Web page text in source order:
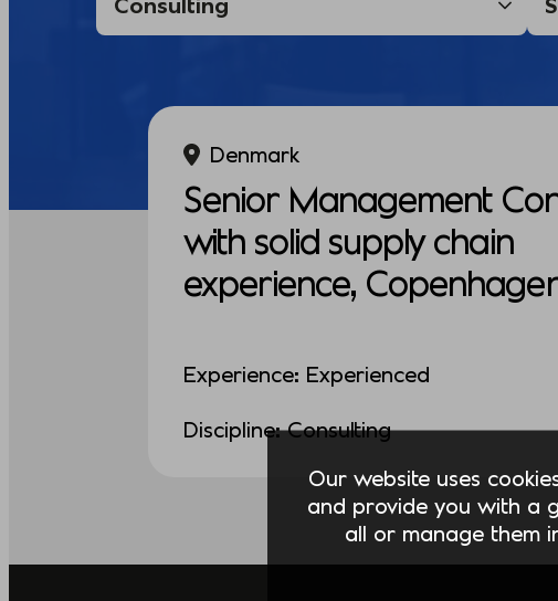
Denmark
Senior Management
with solid supply chain
experience,
Experience: Experienced
Discipline: Consulting
Our website uses
and provide you with a
all or manage them